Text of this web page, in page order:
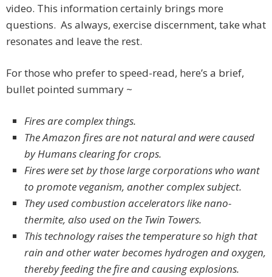
video. This information certainly brings more
questions. As always, exercise discernment, take what
resonates and leave the rest.
For those who prefer to speed-read, here’s a brief,
bullet pointed summary ~
Fires are complex things.
The Amazon fires are not natural and were caused
by Humans clearing for crops.
Fires were set by those large corporations who want
to promote veganism, another complex subject.
They used combustion accelerators like nano-
thermite, also used on the Twin Towers.
This technology raises the temperature so high that
rain and other water becomes hydrogen and oxygen,
thereby feeding the fire and causing explosions.